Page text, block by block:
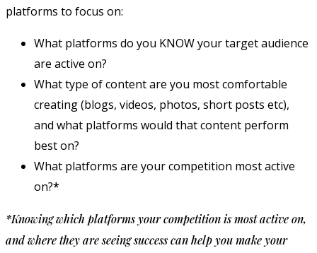
platforms to focus on:
What platforms do you KNOW your target audience
are active on?
What type of content are you most comfortable
creating (blogs, videos, photos, short posts etc),
and what platforms would that content perform
best on?
What platforms are your competition most active
on?*
*Knowing which platforms your competition is most active on,
and where they are seeing success can help you make your